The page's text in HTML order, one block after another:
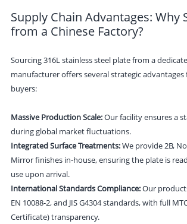
Supply Chain Advantages: Why
from a Chinese Factory?
Sourcing 316L stainless steel plate from a
manufacturer offers several strategic
buyers:
Massive Production Scale:Our facility ensures a
during global market fluctuations.
Integrated Surface Treatments:We provide 2B,
Mirror finishes in-house, ensuring the plate is
use upon arrival.
International Standards Compliance:Our
EN 10088-2, and JIS G4304 standards, with full
Certificate) transparency.